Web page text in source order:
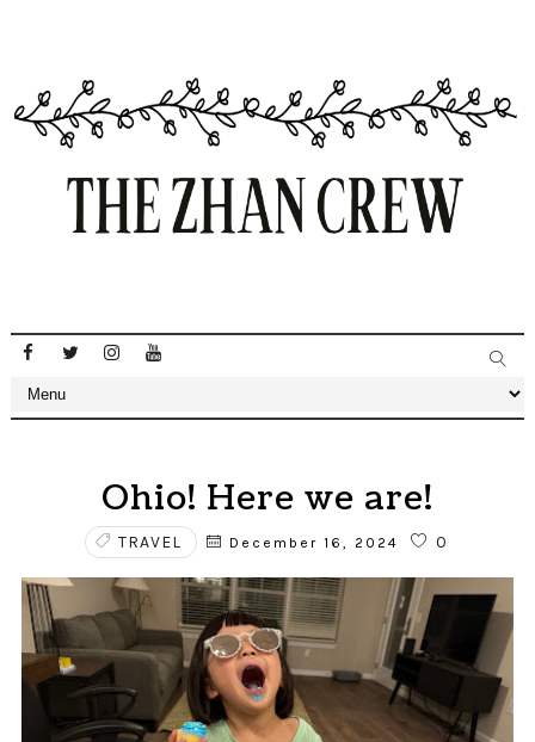
Ohio! Here we are!
TRAVEL December 16, 2024 0